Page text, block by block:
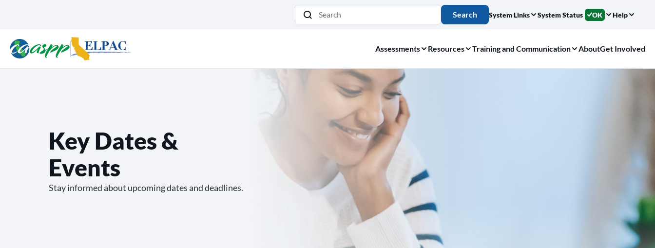
Search
Search System Links System Status OK Help
Assessments Resources Training and Communication AboutGet Involved
Key Dates &
Events
Stay informed about upcoming dates and deadlines.